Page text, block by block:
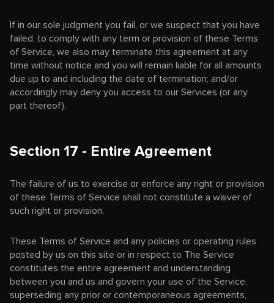
If in our sole judgment you fail, or we suspect that you have
failed, to comply with any term or provision of these Terms
of Service, we also may terminate this agreement at any
time without notice and you will remain liable for all amounts
due up to and including the date of termination; and/or
accordingly may deny you access to our Services (or any
part thereof).
Section 17 - Entire Agreement
The failure of us to exercise or enforce any right or provision
of these Terms of Service shall not constitute a waiver of
such right or provision.
These Terms of Service and any policies or operating rules
posted by us on this site or in respect to The Service
constitutes the entire agreement and understanding
between you and us and govern your use of the Service,
superseding any prior or contemporaneous agreements,